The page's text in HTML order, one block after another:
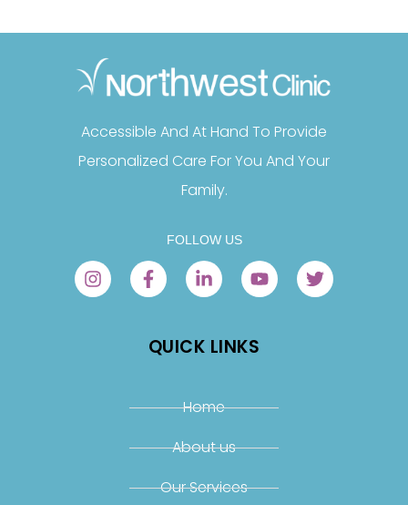
Accessible And At Hand To Provide
Personalized Care For You And Your
Family.
FOLLOW US
QUICK LINKS
Home
About us
Our Services